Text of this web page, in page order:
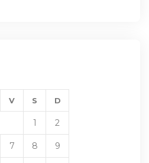
V S D
1 2
7 8 9